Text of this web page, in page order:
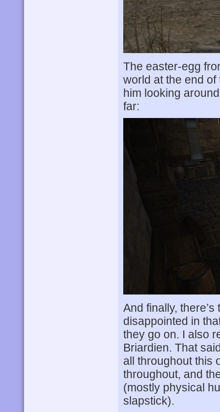
The easter-egg
world at the end of
him looking
far:
And finally,
disappointed in
they go on. I also
Briardien. That
all throughout this
throughout, and
(mostly physical
slapstick).